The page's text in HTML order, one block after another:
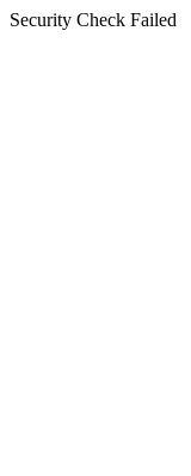
Security Check Failed